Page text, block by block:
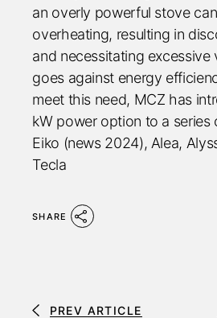
an overly powerful stove
overheating, resulting in
and necessitating excessive
goes against energy
meet this need, MCZ has
kW power option to a series
Eiko (news 2024), Alea,
Tecla
SHARE
PREV ARTICLE